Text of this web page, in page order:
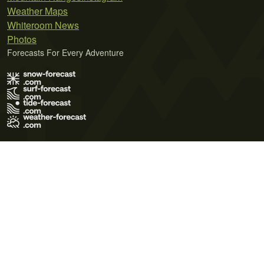
Weather Maps
Whiteroom News
Photos
Forecasts For Every Adventure